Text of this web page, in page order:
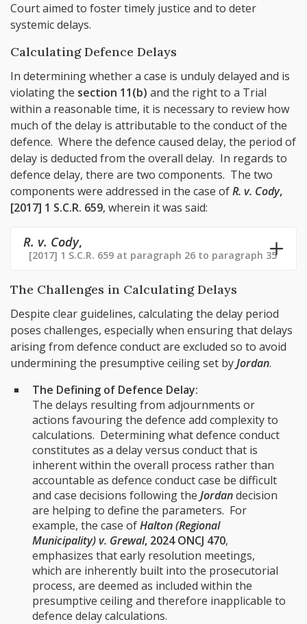
Court aimed to foster timely justice and to deter
systemic delays.
Calculating Defence Delays
In determining whether a case is unduly delayed and is
violating the section 11(b) and the right to a Trial
within a reasonable time, it is necessary to review how
much of the delay is attributable to the conduct of the
defence. Where the defence caused delay, the period of
delay is deducted from the overall delay. In regards to
defence delay, there are two components. The two
components were addressed in the case ofR. v. Cody,
[2017] 1 S.C.R. 659, wherein it was said:
R. v. Cody,
[2017] 1 S.C.R. 659 at paragraph 26 to paragraph 35
The Challenges in Calculating Delays
Despite clear guidelines, calculating the delay period
poses challenges, especially when ensuring that delays
arising from defence conduct are excluded so to avoid
undermining the presumptive ceiling set byJordan.
The Defining of Defence Delay:
The delays resulting from adjournments or
actions favouring the defence add complexity to
calculations. Determining what defence conduct
constitutes as a delay versus conduct that is
inherent within the overall process rather than
accountable as defence conduct case be difficult
and case decisions following the Jordandecision
are helping to define the parameters. For
example, the case ofHalton (Regional
Municipality) v. Grewal, 2024 ONCJ 470,
emphasizes that early resolution meetings,
which are inherently built into the prosecutorial
process, are deemed as included within the
presumptive ceiling and therefore inapplicable to
defence delay calculations.